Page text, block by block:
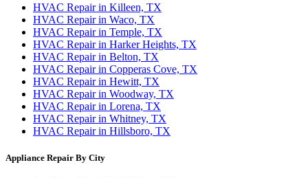
HVAC Repair in Killeen, TX
HVAC Repair in Waco, TX
HVAC Repair in Temple, TX
HVAC Repair in Harker Heights, TX
HVAC Repair in Belton, TX
HVAC Repair in Copperas Cove, TX
HVAC Repair in Hewitt, TX
HVAC Repair in Woodway, TX
HVAC Repair in Lorena, TX
HVAC Repair in Whitney, TX
HVAC Repair in Hillsboro, TX
Appliance Repair By City